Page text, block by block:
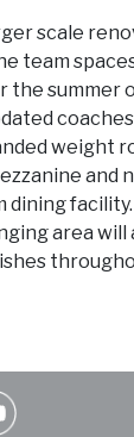
scale
team
the summer
weight
and
dining
area